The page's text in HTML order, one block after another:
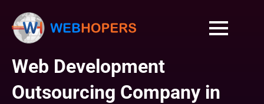
Web Development
Outsourcing Company in